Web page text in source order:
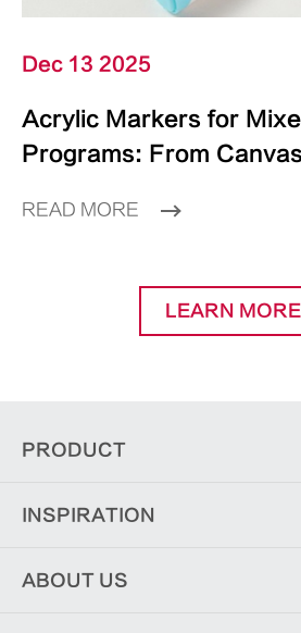
Dec 13 2025
Acrylic Markers for
Programs: From
READ MORE
LEARN MORE
PRODUCT
INSPIRATION
ABOUT US